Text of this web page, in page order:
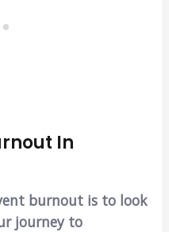
In
burnout is to look
journey to